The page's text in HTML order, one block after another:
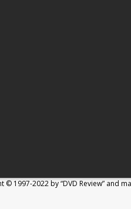
© 1997-2022 by “DVD Review”